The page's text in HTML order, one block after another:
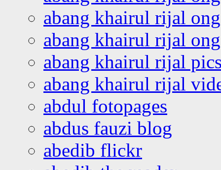
abang khairul rijal
abang khairul rijal
abang khairul rijal
abang khairul rijal
abdul fotopages
abdus fauzi blog
abedib flickr